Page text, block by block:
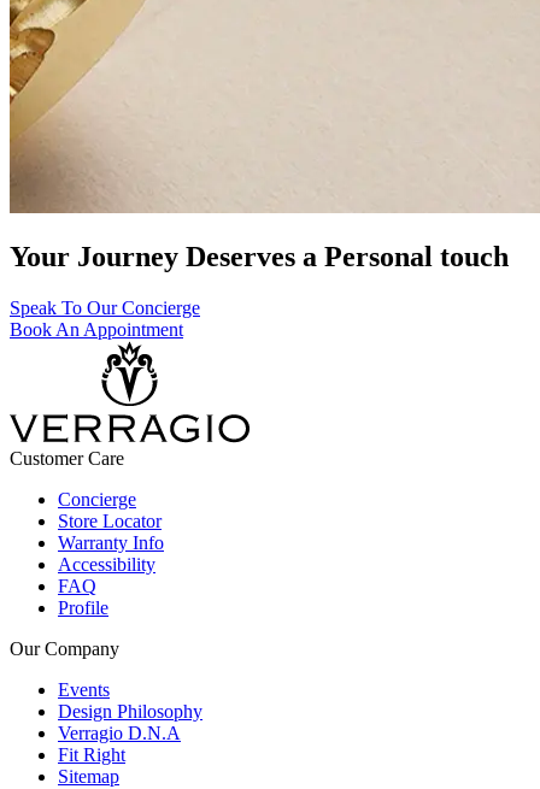
Your Journey Deserves a Personal touch
Speak To Our Concierge
Book An Appointment
Customer Care
Concierge
Store Locator
Warranty Info
Accessibility
FAQ
Profile
Our Company
Events
Design Philosophy
Verragio D.N.A
Fit Right
Sitemap